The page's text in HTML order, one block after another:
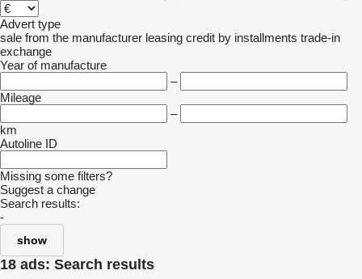
Advert type
sale from the manufacturer leasing credit by installments trade-in
exchange
Year of manufacture
–
Mileage
–
km
Autoline ID
Missing some filters?
Suggest a change
Search results:
-
show
18 ads: Search results